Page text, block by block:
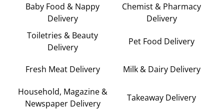
Baby Food & Nappy
Delivery
Chemist & Pharmacy
Delivery
Toiletries & Beauty
Delivery
Pet Food Delivery
Fresh Meat Delivery Milk & Dairy Delivery
Household, Magazine &
Newspaper Delivery
Takeaway Delivery